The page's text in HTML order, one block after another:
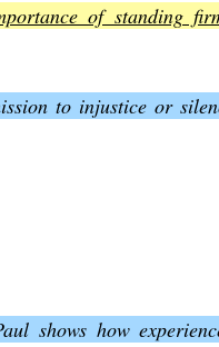
of standing
to injustice or
shows how